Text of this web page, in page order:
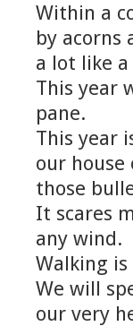
Within a
by
a lot like
This year
pane.
This year
our house
those
It scares
any wind.
Walking
We will
our very